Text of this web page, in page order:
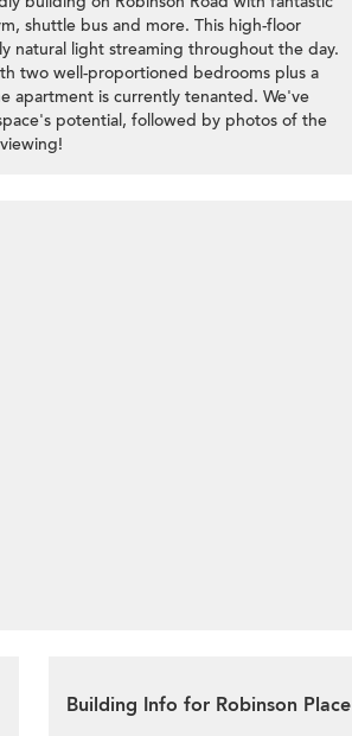
shuttle bus and more. This high-floor
natural light streaming throughout the day.
two well-proportioned bedrooms plus a
apartment is currently tenanted. We've
potential, followed by photos of the
Building Info for Robinson Place